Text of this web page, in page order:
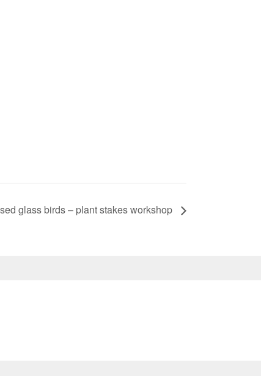
glass birds – plant stakes workshop